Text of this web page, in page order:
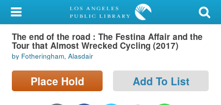
My Account
Library Card
Sign In
Search
The end of the road : The Festina Affair and the
Tour that Almost Wrecked Cycling (2017)
by Fotheringham, Alasdair
Place Hold Add To List